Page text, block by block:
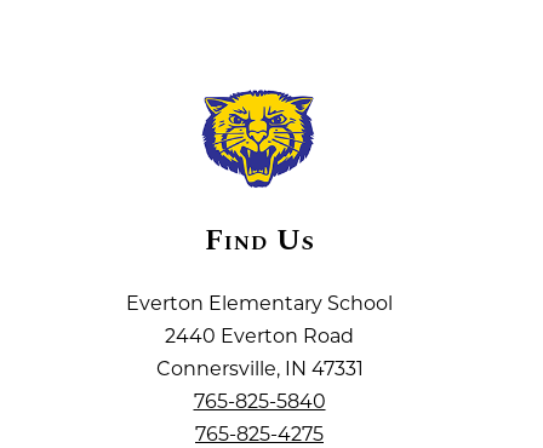
Find Us
Everton Elementary School
2440 Everton Road
Connersville, IN 47331
765-825-5840
765-825-4275